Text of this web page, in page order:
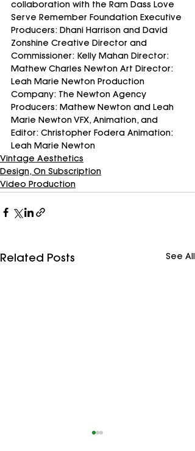
collaboration with the Ram Dass Love
Serve Remember Foundation Executive
Producers: Dhani Harrison and David
Zonshine Creative Director and
Commissioner: Kelly Mahan Director:
Mathew Charles Newton Art Director:
Leah Marie Newton Production
Company: The Newton Agency
Producers: Mathew Newton and Leah
Marie Newton VFX, Animation, and
Editor: Christopher Fodera Animation:
Leah Marie Newton
Vintage Aesthetics
Design, On Subscription
Video Production
Related Posts See All